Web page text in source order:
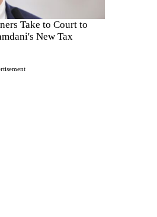
Take to Court to
New Tax